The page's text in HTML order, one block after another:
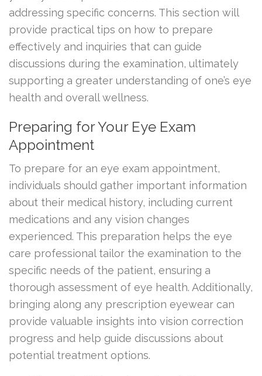
addressing specific concerns. This section will
provide practical tips on how to prepare
effectively and inquiries that can guide
discussions during the examination, ultimately
supporting a greater understanding of one’s eye
health and overall wellness.
Preparing for Your Eye Exam
Appointment
To prepare for an eye exam appointment,
individuals should gather important information
about their medical history, including current
medications and any vision changes
experienced. This preparation helps the eye
care professional tailor the examination to the
specific needs of the patient, ensuring a
thorough assessment of eye health. Additionally,
bringing along any prescription eyewear can
provide valuable insights into vision correction
progress and help guide discussions about
potential treatment options.